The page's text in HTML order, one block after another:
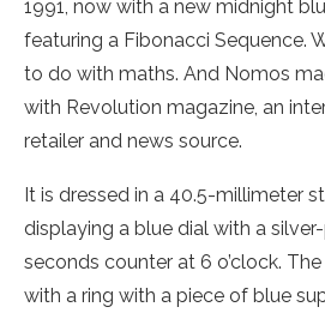
1991, now with a new midnight
featuring a Fibonacci Sequence.
to do with maths. And Nomos
with Revolution magazine, an
retailer and news source.
It is dressed in a 40.5-millimeter
displaying a blue dial with a
seconds counter at 6 o’clock.
with a ring with a piece of blue